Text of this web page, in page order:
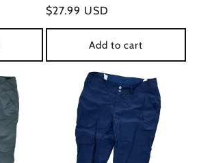
Regular
price
$27.99 USD
Add to cart